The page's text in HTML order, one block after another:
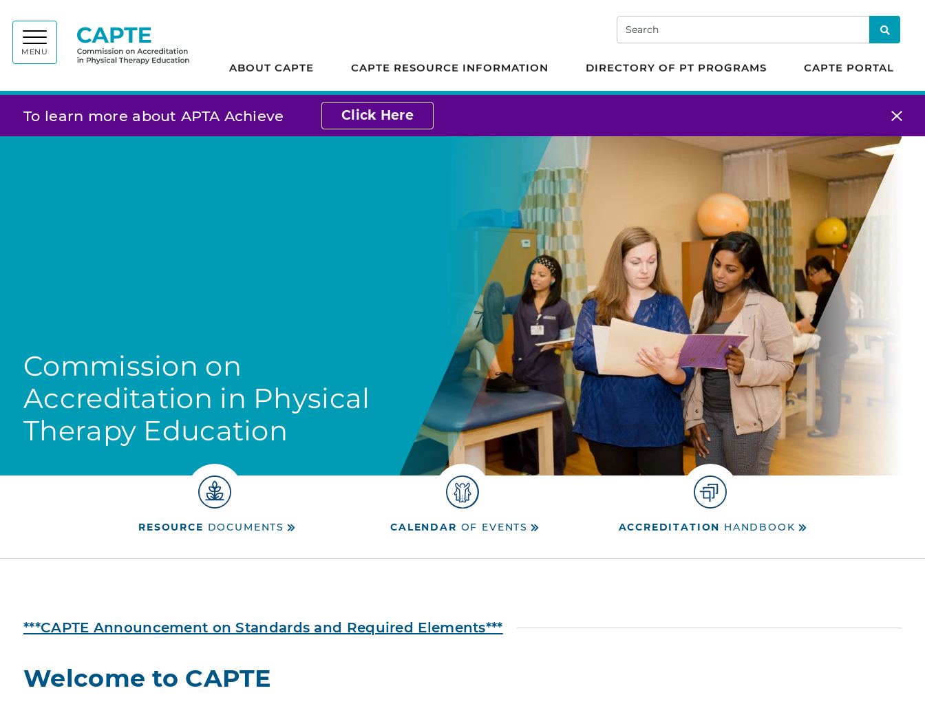
MENU
Commission on Accreditation in Physical
Search Search
ABOUT CAPTE CAPTE RESOURCE INFORMATION DIRECTORY OF PT PROGRAMS CAPTE PORTAL
To learn more about APTA Achieve Click Here
Commission on
Accreditation in Physical
Therapy Education
RESOURCE DOCUMENTS CALENDAR OF EVENTS ACCREDITATION HANDBOOK
***CAPTE Announcement on Standards and Required Elements***
Welcome to CAPTE